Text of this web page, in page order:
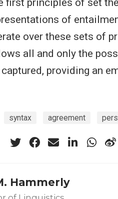
of
over these sets of
all and only the
providing an
syntax agreement
Hammerly